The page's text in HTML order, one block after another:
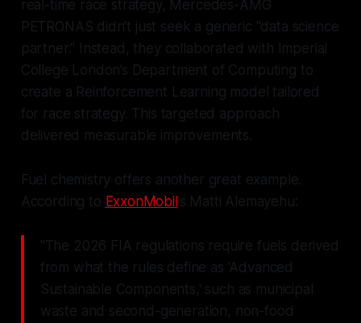
real-time race strategy, Mercedes-AMG
PETRONAS didn’t just seek a generic "data science
partner." Instead, they collaborated with Imperial
College London’s Department of Computing to
create a Reinforcement Learning model tailored
for race strategy. This targeted approach
delivered measurable improvements.
Fuel chemistry offers another great example.
According to ExxonMobil ’s Matti Alemayehu:
"The 2026 FIA regulations require fuels derived
from what the rules define as 'Advanced
Sustainable Components,' such as municipal
waste and second-generation, non-food